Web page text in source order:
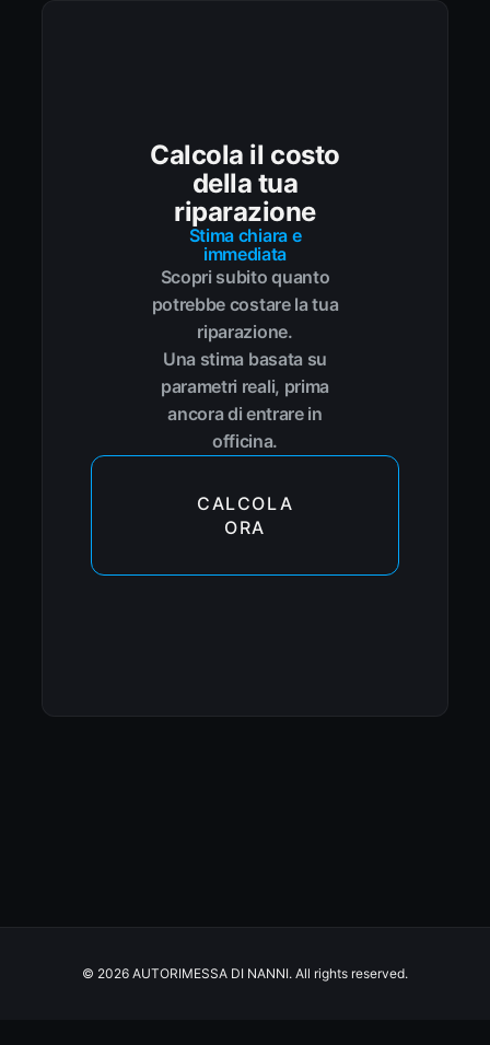
Calcola il costo
della tua
riparazione
Stima chiara e
immediata
Scopri subito quanto
potrebbe costare la tua
riparazione.
Una stima basata su
parametri reali, prima
ancora di entrare in
officina.
CALCOLA
ORA
© 2026 AUTORIMESSA DI NANNI. All rights reserved.